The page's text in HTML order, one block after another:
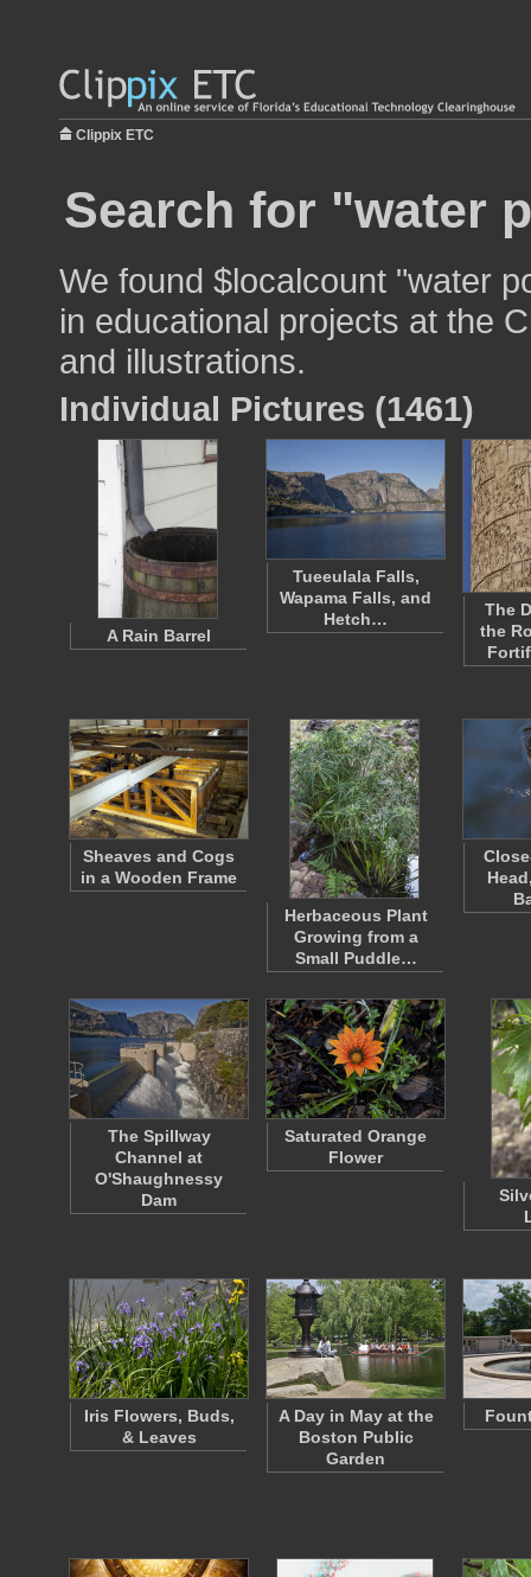
Clippix ETC
Search for "water
We found $localcount "water
in educational projects at the
and illustrations.
Individual Pictures (1461)
A Rain Barrel
Tueeulala Falls,
Wapama Falls, and
Hetch…
The
the
Sheaves and Cogs
in a Wooden Frame
Herbaceous Plant
Growing from a
Small Puddle…
The Spillway
Channel at
O'Shaughnessy
Dam
Saturated Orange
Flower
Iris Flowers, Buds,
& Leaves
A Day in May at the
Boston Public
Garden